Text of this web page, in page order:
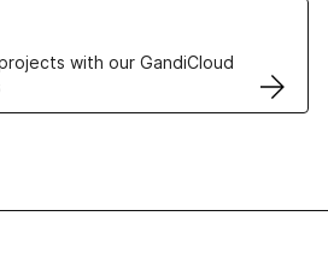
with our GandiCloud
VPS